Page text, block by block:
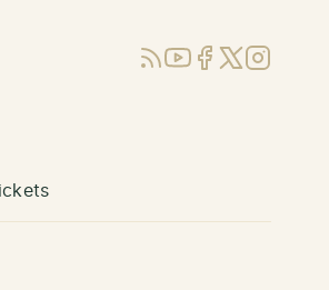
RSSYouTube
Facebook
X (Twitter)
Instagram